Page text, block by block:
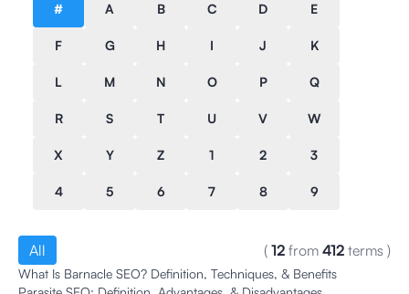
# A B C D E
F G H I J K
L M N O P Q
R S T U V W
X Y Z 1 2 3
4 5 6 7 8 9
All ( 12 from 412 terms )
What Is Barnacle SEO? Definition, Techniques, & Benefits